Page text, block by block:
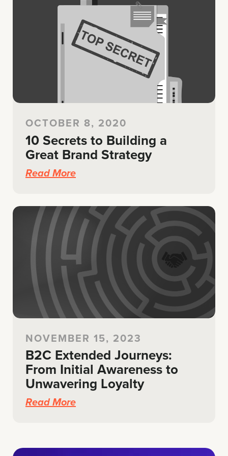
OCTOBER 8, 2020
10 Secrets to Building a
Great Brand Strategy
Read More
NOVEMBER 15, 2023
B2C Extended Journeys:
From Initial Awareness to
Unwavering Loyalty
Read More